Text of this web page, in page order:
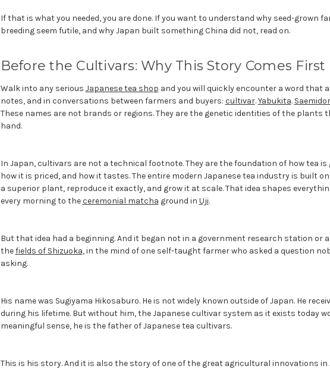
If that is what you needed, you are done. If you want to understand why seed-grown
breeding seem futile, and why Japan built something China did not, read on.
Before the Cultivars: Why This Story Comes First
Walk into any serious Japanese tea shop and you will quickly encounter a word that
notes, and in conversations between farmers and buyers: cultivar.Yabukita.
These names are not brands or regions. They are the genetic identities of the plants
hand.
In Japan, cultivars are not a technical footnote. They are the foundation of how tea is
how it is priced, and how it tastes. The entire modern Japanese tea industry is built
a superior plant, reproduce it exactly, and grow it at scale. That idea shapes
every morning to theceremonial matcha ground in Uji.
But that idea had a beginning. And it began not in a government research station or
thefields of Shizuoka, in the mind of one self-taught farmer who asked a question
asking.
His name was Sugiyama Hikosaburo. He is not widely known outside of Japan. He
during his lifetime. But without him, the Japanese cultivar system as it exists today
meaningful sense, he is the father of Japanese tea cultivars.
This is his story. And it is also the story of one of the great agricultural innovations in